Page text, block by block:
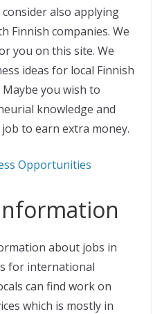
also applying
Finnish companies. We
you on this site. We
ideas for local Finnish
you wish to
knowledge and
to earn extra money.
Opportunities
about jobs in
for international
can find work on
which is mostly in